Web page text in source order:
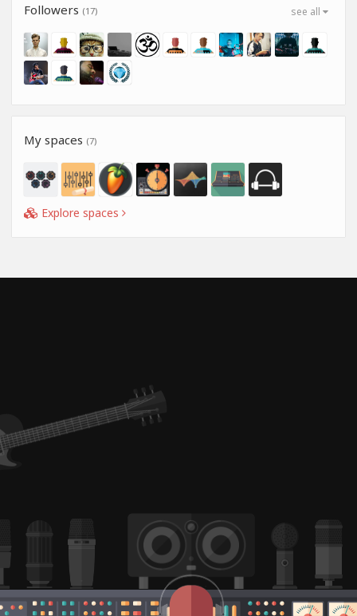
see all
Followers (17)
My spaces (7)
Explore spaces